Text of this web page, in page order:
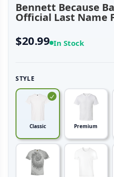
Bennett Because
Official Last Name
$20.99 In Stock
STYLE
Classic Premium